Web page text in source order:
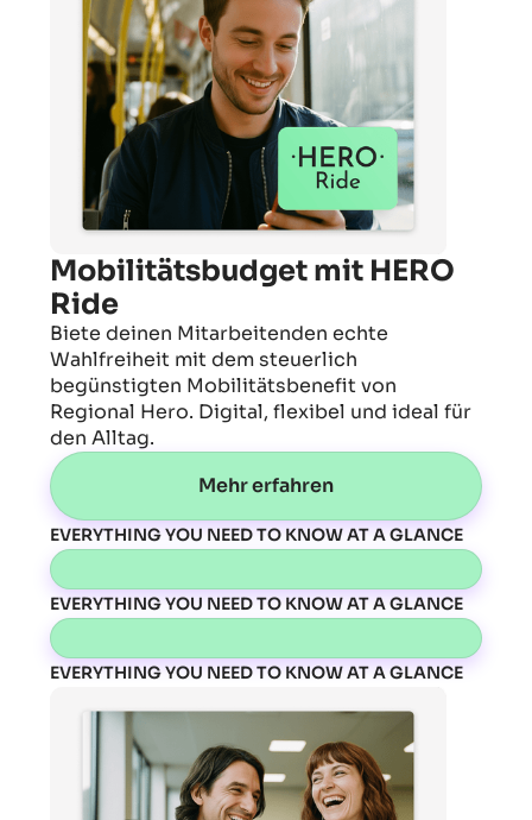
Mobilitätsbudget mit HERO
Ride
Biete deinen Mitarbeitenden echte
Wahlfreiheit mit dem steuerlich
begünstigten Mobilitätsbenefit von
Regional Hero. Digital, flexibel und ideal für
den Alltag.
Mehr erfahren
EVERYTHING YOU NEED TO KNOW AT A GLANCE
EVERYTHING YOU NEED TO KNOW AT A GLANCE
EVERYTHING YOU NEED TO KNOW AT A GLANCE